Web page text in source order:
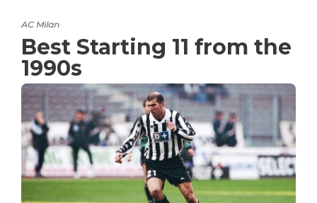
AC Milan
Best Starting 11 from the
1990s